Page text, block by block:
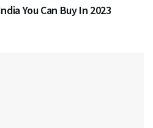
You Can Buy In 2023